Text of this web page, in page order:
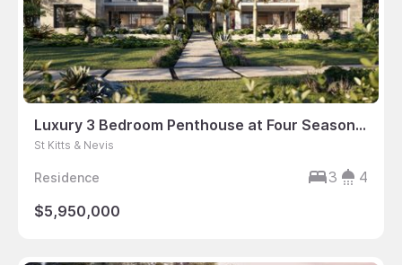
Luxury 3 Bedroom Penthouse at Four Seasons Resort Nevis
St Kitts & Nevis
Residence 3
4
$5,950,000